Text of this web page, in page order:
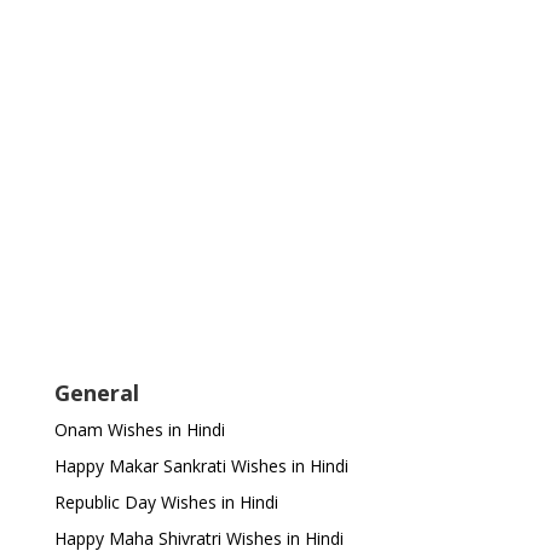
General
Onam Wishes in Hindi
Happy Makar Sankrati Wishes in Hindi
Republic Day Wishes in Hindi
Happy Maha Shivratri Wishes in Hindi